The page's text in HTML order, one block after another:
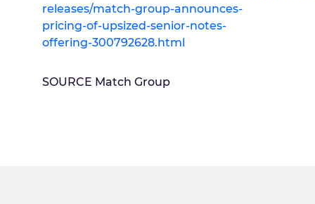
releases/match-group-announces-
pricing-of-upsized-senior-notes-
offering-300792628.html
SOURCE Match Group